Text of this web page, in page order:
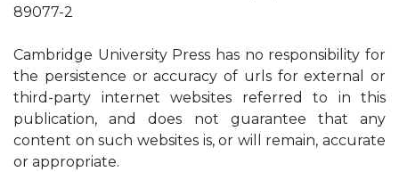
89077-2
Cambridge University Press has no responsibility for
the persistence or accuracy of urls for external or
third-party internet websites referred to in this
publication, and does not guarantee that any
content on such websites is, or will remain, accurate
or appropriate.